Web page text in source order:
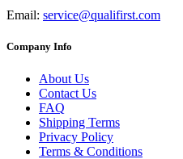
Email: service@qualifirst.com
Company Info
About Us
Contact Us
FAQ
Shipping Terms
Privacy Policy
Terms & Conditions